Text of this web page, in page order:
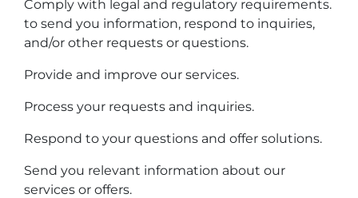
Comply with legal and regulatory requirements.
to send you information, respond to inquiries,
and/or other requests or questions.
Provide and improve our services.
Process your requests and inquiries.
Respond to your questions and offer solutions.
Send you relevant information about our
services or offers.